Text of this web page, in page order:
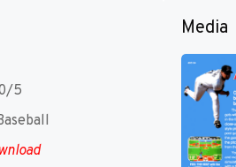
5
Media